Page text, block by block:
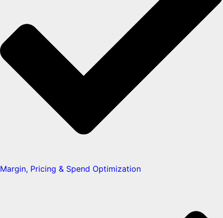
Margin, Pricing & Spend Optimization